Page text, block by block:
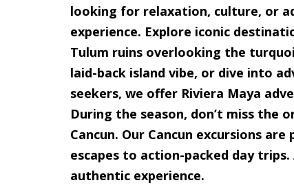
looking for relaxation, culture, or
experience. Explore iconic
Tulum ruins overlooking the
laid-back island vibe, or dive into
seekers, we offer Riviera Maya
During the season, don’t miss
Cancun. Our Cancun excursions
escapes to action-packed day
authentic experience.